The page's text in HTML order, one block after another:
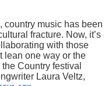
country music has been
fracture. Now, it’s
with those
lean one way or the
Country festival
Laura Veltz,